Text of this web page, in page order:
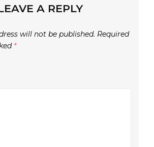
A REPLY
will not be published. Required
*